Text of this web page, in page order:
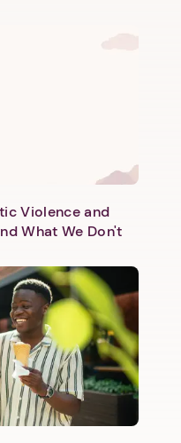
Icon Title
Violence and
What We Don't